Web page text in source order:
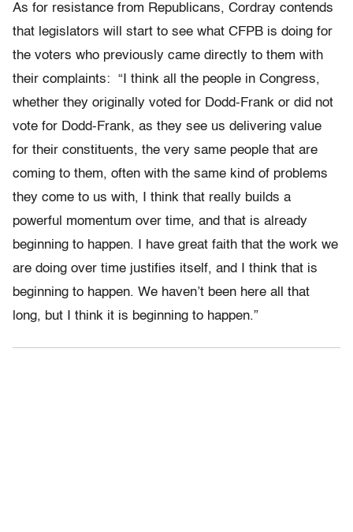
As for resistance from Republicans, Cordray contends
that legislators will start to see what CFPB is doing for
the voters who previously came directly to them with
their complaints: “I think all the people in Congress,
whether they originally voted for Dodd-Frank or did not
vote for Dodd-Frank, as they see us delivering value
for their constituents, the very same people that are
coming to them, often with the same kind of problems
they come to us with, I think that really builds a
powerful momentum over time, and that is already
beginning to happen. I have great faith that the work we
are doing over time justifies itself, and I think that is
beginning to happen. We haven’t been here all that
long, but I think it is beginning to happen.”